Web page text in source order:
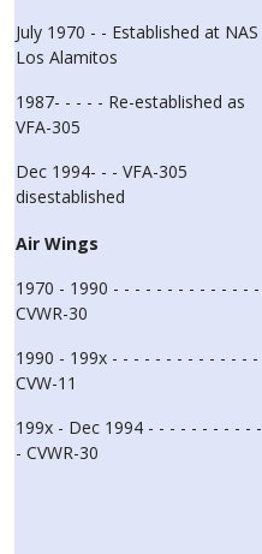
July 1970 - - Established at NAS
Los Alamitos
1987- - - - - Re-established as
VFA-305
Dec 1994- - - VFA-305
disestablished
Air Wings
1970 - 1990 - - - - - - - - - - - - - -
CVWR-30
1990 - 199x - - - - - - - - - - - - - -
CVW-11
199x - Dec 1994 - - - - - - - - - - -
- CVWR-30